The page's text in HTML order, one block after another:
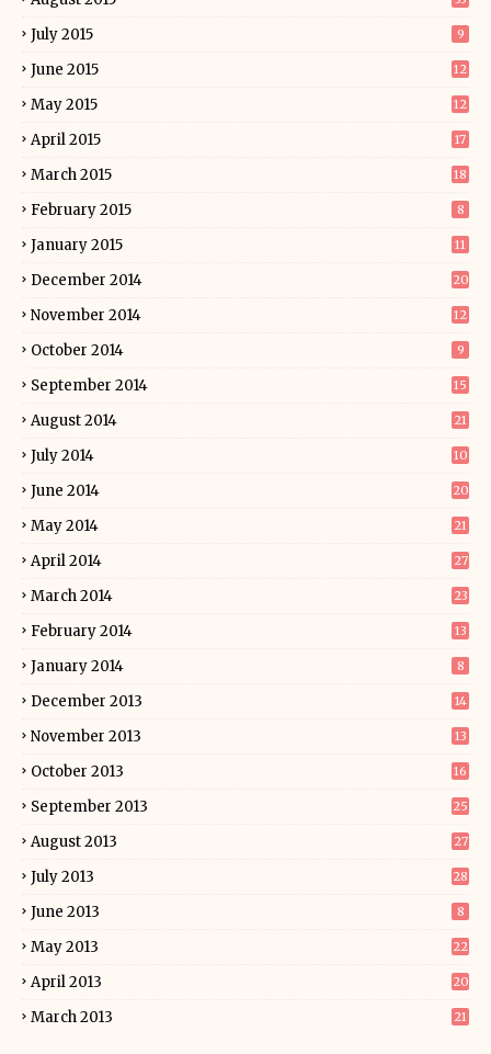
July 2015 9
June 2015 12
May 2015 12
April 2015 17
March 2015 18
February 2015 8
January 2015 11
December 2014 20
November 2014 12
October 2014 9
September 2014 15
August 2014 21
July 2014 10
June 2014 20
May 2014 21
April 2014 27
March 2014 23
February 2014 13
January 2014 8
December 2013 14
November 2013 13
October 2013 16
September 2013 25
August 2013 27
July 2013 28
June 2013 8
May 2013 22
April 2013 20
March 2013 21